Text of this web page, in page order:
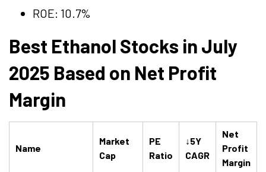
ROE: 10.7%
Best Ethanol Stocks in July
2025 Based on Net Profit
Margin
Name
Market
Cap
PE
Ratio
↓5Y
CAGR
Net
Profit
Margin